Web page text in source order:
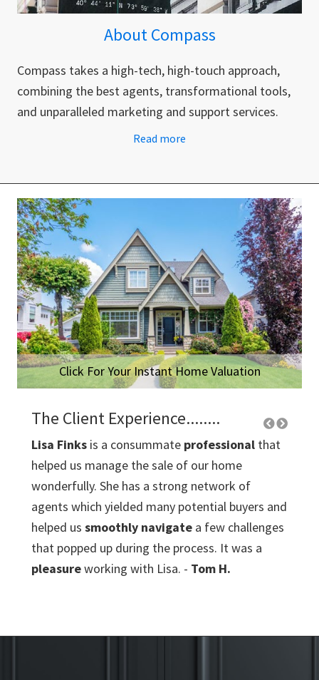
About Compass
Compass takes a high-tech, high-touch approach,
combining the best agents, transformational tools,
and unparalleled marketing and support services.
Read more
Click For Your Instant Home Valuation
The Client Experience........
Lisa Finks is a consummate professional that
helped us manage the sale of our home
wonderfully. She has a strong network of
agents which yielded many potential buyers and
helped us smoothly navigate a few challenges
that popped up during the process. It was a
pleasureworking with Lisa. - Tom H.